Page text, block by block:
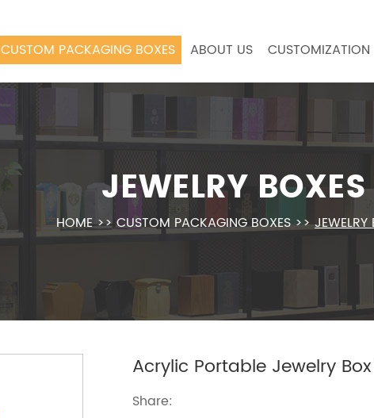
CUSTOM PACKAGING BOXES ABOUT US CUSTOMIZATION
JEWELRY BOXES
HOME>>CUSTOM PACKAGING BOXES>>JEWELRY
Acrylic Portable Jewelry
Share: